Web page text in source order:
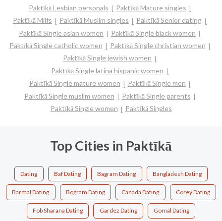
Paktīkā Lesbian personals
Paktīkā Mature singles
Paktīkā Milfs
Paktīkā Muslim singles
Paktīkā Senior dating
Paktīkā Single asian women
Paktīkā Single black women
Paktīkā Single catholic women
Paktīkā Single christian women
Paktīkā Single jewish women
Paktīkā Single latina hispanic women
Paktīkā Single mature women
Paktīkā Single men
Paktīkā Single muslim women
Paktīkā Single parents
Paktīkā Single women
Paktīkā Singles
Top Cities in Paktīkā
Dating Baf Dating Bagram Dating Bangladesh Dating
Barmal Dating Bogram Dating Canada Dating Corey Dating
Fob Sharana Dating Gardez Dating Gomal Dating